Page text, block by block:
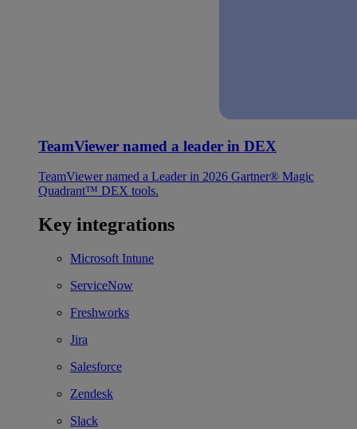
TeamViewer named a leader in DEX
TeamViewer named a Leader in 2026 Gartner® Magic
Quadrant™ DEX tools.
Key integrations
Microsoft Intune
ServiceNow
Freshworks
Jira
Salesforce
Zendesk
Slack